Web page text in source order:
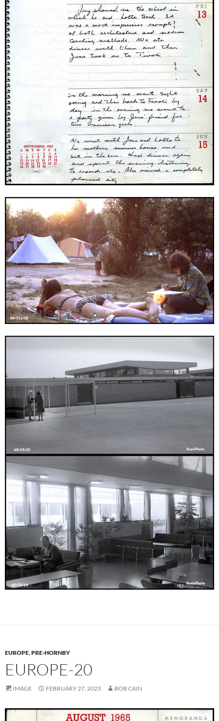
EUROPE,PRE-HORNBY
EUROPE-20
IMAGE FEBRUARY 27, 2023 BOB CAIN